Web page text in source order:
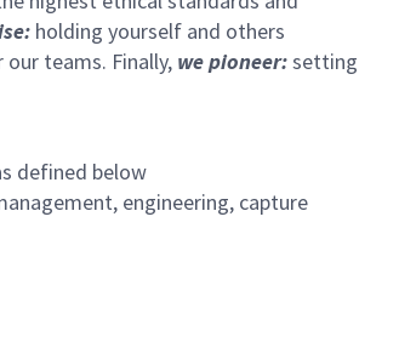
holding yourself and others
teams. Finally, we pioneer:setting
defined below
engineering, capture